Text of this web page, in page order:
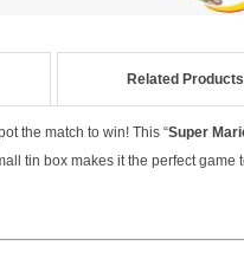
Related
the match to win! This “Super
tin box makes it the perfect game